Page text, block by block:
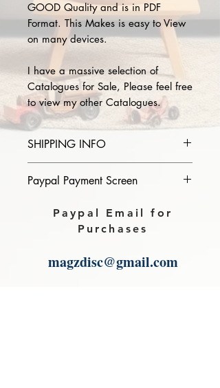
GOOD Quality and is in PDF
Format. This Makes is easy to View
on many devices.
I have a massive selection of
Catalogues for Sale, Please feel free
to view my other Catalogues.
SHIPPING INFO
of catalogue you purchase in the
Download link will then be sent to
Paypal Payment Screen
Please select sending to a friend or
family on the payment page of
Paypal Email for
Purchases
magzdisc@gmail.com